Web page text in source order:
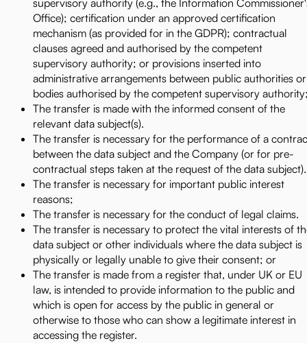
supervisory authority (e.g., the Information
Office); certification under an approved certification
mechanism (as provided for in the GDPR); contractual
clauses agreed and authorised by the competent
supervisory authority; or provisions inserted into
administrative arrangements between public authorities or
bodies authorised by the competent supervisory
The transfer is made with the informed consent of the
relevant data subject(s).
The transfer is necessary for the performance of a
between the data subject and the Company (or for pre-
contractual steps taken at the request of the data subject).
The transfer is necessary for important public interest
reasons;
The transfer is necessary for the conduct of legal claims.
The transfer is necessary to protect the vital interests of
data subject or other individuals where the data subject is
physically or legally unable to give their consent; or
The transfer is made from a register that, under UK or EU
law, is intended to provide information to the public and
which is open for access by the public in general or
otherwise to those who can show a legitimate interest in
accessing the register.